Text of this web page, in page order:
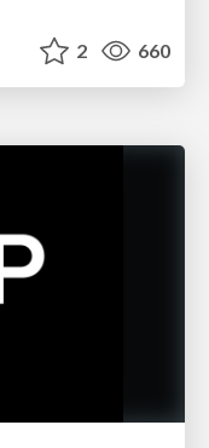
2 660